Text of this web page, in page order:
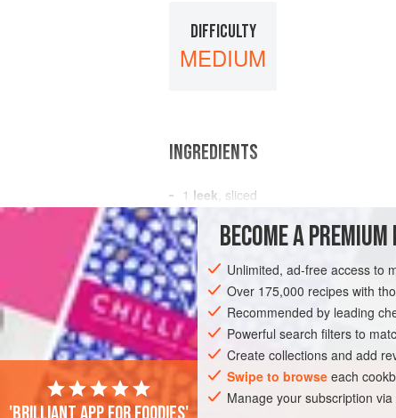
DIFFICULTY
MEDIUM
INGREDIENTS
1 leek , sliced
1 Spanish onion
3 cloves garlic , crushed<
SOUP PESCATARIAN
BECOME A
Unlimited, ad-free access to
Over 175,000 recipes with
Recommended by leading
Powerful search filters to
Create collections and add
Swipe to browse each
Manage your subscription via